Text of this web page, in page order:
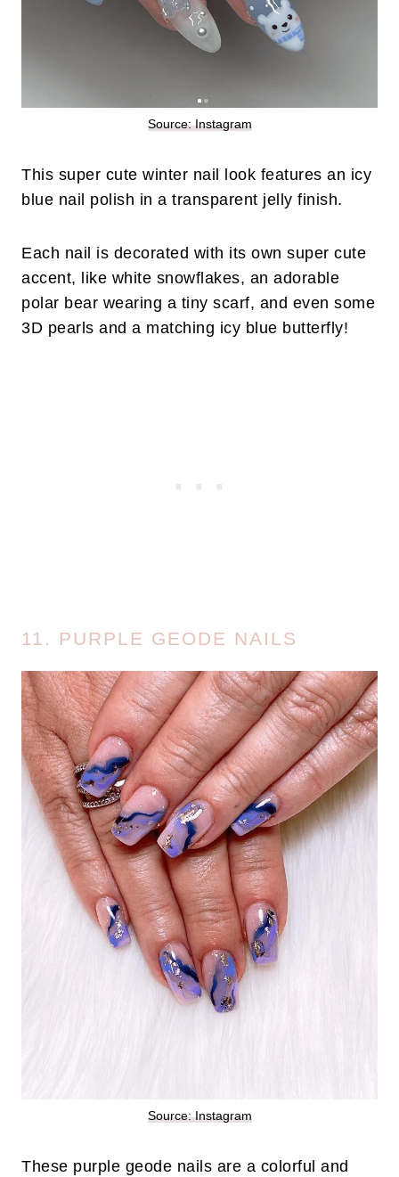
Source: Instagram
This super cute winter nail look features an icy
blue nail polish in a transparent jelly finish.
Each nail is decorated with its own super cute
accent, like white snowflakes, an adorable
polar bear wearing a tiny scarf, and even some
3D pearls and a matching icy blue butterfly!
11. PURPLE GEODE NAILS
Source: Instagram
These purple geode nails are a colorful and